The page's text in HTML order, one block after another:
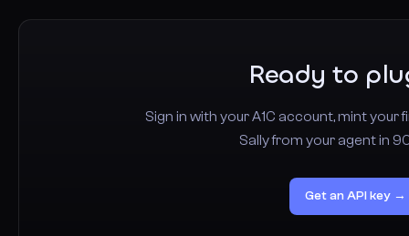
Ready to
Sign in with your A1C account, mint your
Sally from your agent in
Get an API key →